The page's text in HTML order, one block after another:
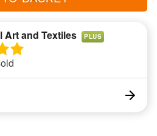
Art and Textiles PLUS